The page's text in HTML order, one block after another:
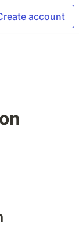
account